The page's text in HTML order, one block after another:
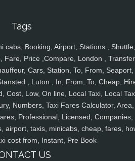
Tags
cabs, Booking, Airport, Stations , Shuttle,
Fare, Price ,Compare, London ,
Cars, Station, To, From, Seaport,
, Luton , In, From, To, Cheap,
Cost, Low, On line, Local Taxi, Local
Numbers, Taxi Fares Calculator, Area,
Professional, Licensed, Companies,
airport, taxis, minicabs, cheap, fares,
cost from, Instant, Pre Book
US